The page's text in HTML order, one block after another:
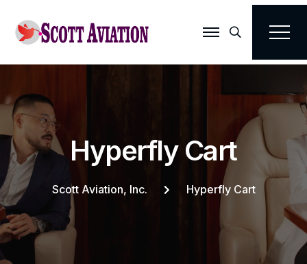
Search
Hyperfly Cart
Scott Aviation, Inc. Hyperfly Cart